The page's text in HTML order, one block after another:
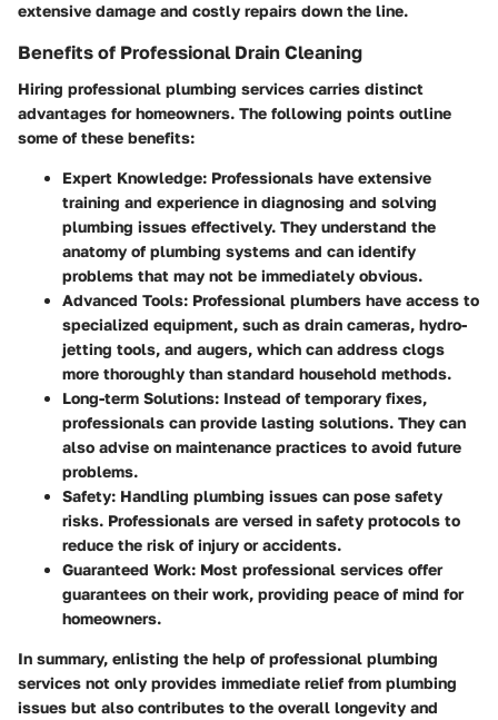
extensive damage and costly repairs down the line.
Benefits of Professional Drain Cleaning
Hiring professional plumbing services carries distinct
advantages for homeowners. The following points outline
some of these benefits:
Expert Knowledge: Professionals have extensive
training and experience in diagnosing and solving
plumbing issues effectively. They understand the
anatomy of plumbing systems and can identify
problems that may not be immediately obvious.
Advanced Tools: Professional plumbers have access to
specialized equipment, such as drain cameras, hydro-
jetting tools, and augers, which can address clogs
more thoroughly than standard household methods.
Long-term Solutions: Instead of temporary fixes,
professionals can provide lasting solutions. They can
also advise on maintenance practices to avoid future
problems.
Safety: Handling plumbing issues can pose safety
risks. Professionals are versed in safety protocols to
reduce the risk of injury or accidents.
Guaranteed Work: Most professional services offer
guarantees on their work, providing peace of mind for
homeowners.
In summary, enlisting the help of professional plumbing
services not only provides immediate relief from plumbing
issues but also contributes to the overall longevity and